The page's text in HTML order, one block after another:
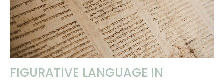
FIGURATIVE LANGUAGE IN